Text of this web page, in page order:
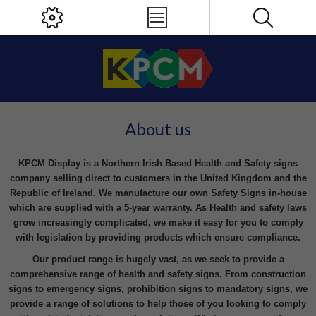
About us
KPCM Display is a Northern Irish Based Health and Safety signs
company selling direct to customers in the United Kingdom and the
Republic of Ireland. We manufacture our own Safety Signs in-house
which are supplied with a 5-year warranty. As Health and safety laws
grow increasingly complicated, we make it easy for you to comply
with legislation by providing products which ensure compliance.
Our product range is hugely vast, as we seek to provide a
comprehensive range of health and safety signs. From construction
signs to emergency signs, prohibition signs to mandatory signs, we
provide a range of solutions to help those of you looking to comply